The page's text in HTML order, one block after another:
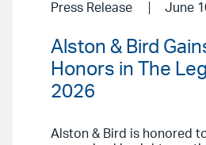
Press Release June
Alston & Bird
Honors in The
2026
Alston & Bird is honored